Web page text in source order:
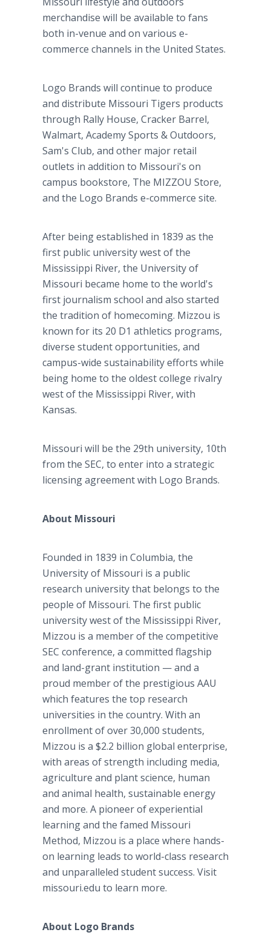
merchandise will be available to fans
both in-venue and on various e-
commerce channels in the United States.
Logo Brands will continue to produce
and distribute Missouri Tigers products
through Rally House, Cracker Barrel,
Walmart, Academy Sports & Outdoors,
Sam's Club, and other major retail
outlets in addition to Missouri's on
campus bookstore, The MIZZOU Store,
and the Logo Brands e-commerce site.
After being established in 1839 as the
first public university west of the
Mississippi River, the University of
Missouri became home to the world's
first journalism school and also started
the tradition of homecoming. Mizzou is
known for its 20 D1 athletics programs,
diverse student opportunities, and
campus-wide sustainability efforts while
being home to the oldest college rivalry
west of the Mississippi River, with
Kansas.
Missouri will be the 29th university, 10th
from the SEC, to enter into a strategic
licensing agreement with Logo Brands.
About Missouri
Founded in 1839 in Columbia, the
University of Missouri is a public
research university that belongs to the
people of Missouri. The first public
university west of the Mississippi River,
Mizzou is a member of the competitive
SEC conference, a committed flagship
and land-grant institution — and a
proud member of the prestigious AAU
which features the top research
universities in the country. With an
enrollment of over 30,000 students,
Mizzou is a $2.2 billion global enterprise,
with areas of strength including media,
agriculture and plant science, human
and animal health, sustainable energy
and more. A pioneer of experiential
learning and the famed Missouri
Method, Mizzou is a place where hands-
on learning leads to world-class research
and unparalleled student success. Visit
missouri.edu to learn more.
About Logo Brands